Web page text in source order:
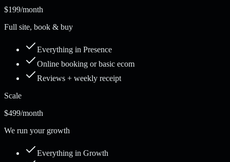
$199/month
Full site, book & buy
Everything in Presence
Online booking or basic ecom
Reviews + weekly receipt
Scale
$499/month
We run your growth
Everything in Growth